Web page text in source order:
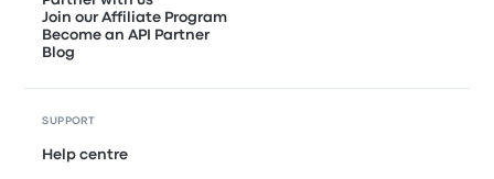
Join our Affiliate Program
Become an API Partner
Blog
SUPPORT
Help centre